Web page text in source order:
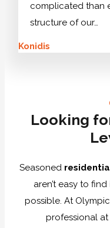
complicated than
structure of our…
Konidis
Looking
Seasoned
aren’t easy to find
possible. At
professional